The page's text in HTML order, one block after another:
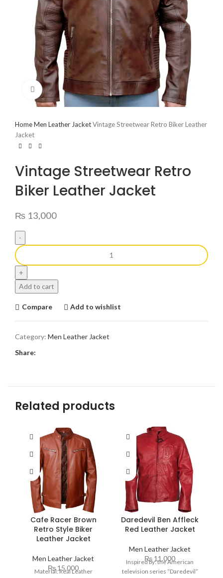
Click to enlarge
HomeMen Leather JacketVintage Streetwear Retro Biker Leather
Jacket
Vintage Streetwear Retro
Biker Leather Jacket
₨ 13,000
Add to cart
Compare Add to wishlist
Category: Men Leather Jacket
Share:
Related products
Cafe Racer Brown
Retro Style Biker
Leather Jacket
Men Leather Jacket
₨15,000
Material: Real Leather
Daredevil Ben Affleck
Red Leather Jacket
Men Leather Jacket
₨ 11,000
Inspired by: the American
television series “Daredevil”